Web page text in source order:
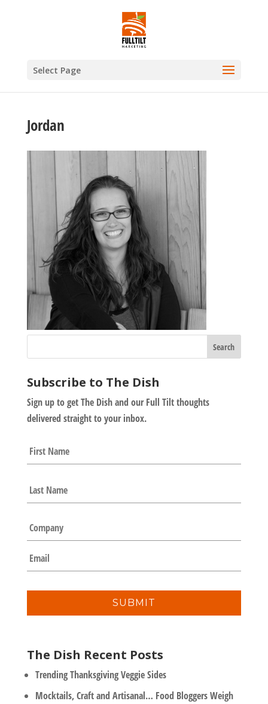
Select Page
Jordan
Subscribe to The Dish
Sign up to get The Dish and our Full Tilt thoughts
delivered straight to your inbox.
a
m
*
C
o
m
p
a
y
E
m
a
i
The Dish Recent Posts
Trending Thanksgiving Veggie Sides
Mocktails, Craft and Artisanal… Food Bloggers Weigh